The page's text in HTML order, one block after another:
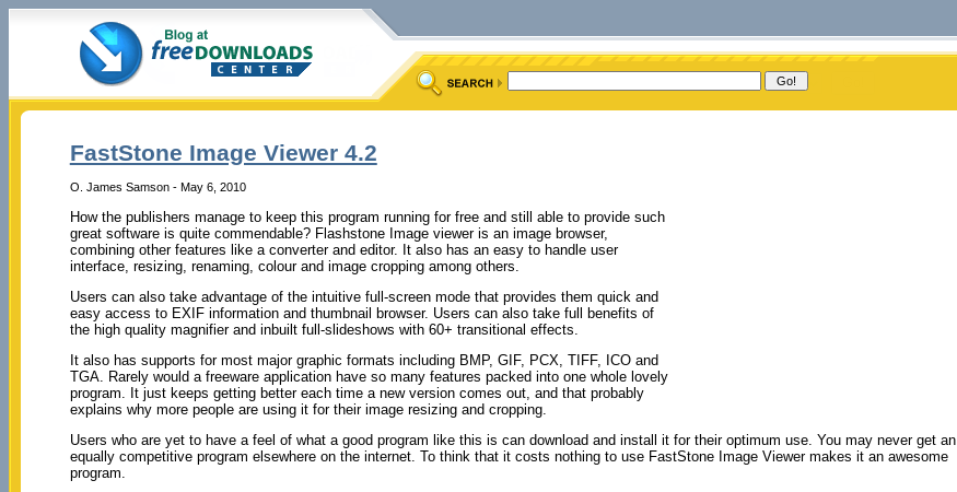
FastStone Image Viewer 4.2
O. James Samson - May 6, 2010
How the publishers manage to keep this program running for free and still able to provide such
great software is quite commendable? Flashstone Image viewer is an image browser,
combining other features like a converter and editor. It also has an easy to handle user
interface, resizing, renaming, colour and image cropping among others.
Users can also take advantage of the intuitive full-screen mode that provides them quick and
easy access to EXIF information and thumbnail browser. Users can also take full benefits of
the high quality magnifier and inbuilt full-slideshows with 60+ transitional effects.
It also has supports for most major graphic formats including BMP, GIF, PCX, TIFF, ICO and
TGA. Rarely would a freeware application have so many features packed into one whole lovely
program. It just keeps getting better each time a new version comes out, and that probably
explains why more people are using it for their image resizing and cropping.
Users who are yet to have a feel of what a good program like this is can download and install it for their optimum use. You may never get an
equally competitive program elsewhere on the internet. To think that it costs nothing to use FastStone Image Viewer makes it an awesome
program.